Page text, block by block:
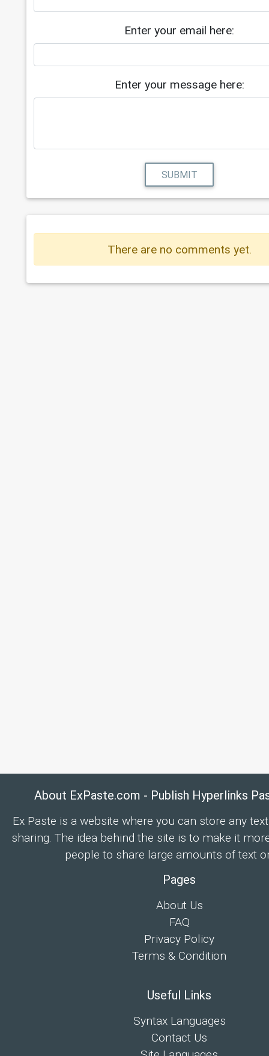
Enter your email here:
Enter your message here:
SUBMIT
There are no comments yet.
About ExPaste.com - Publish Hyperlinks
Ex Paste is a website where you can store any
sharing. The idea behind the site is to make it
people to share large amounts of text
Pages
About Us
FAQ
Privacy Policy
Terms & Condition
Useful Links
Syntax Languages
Contact Us